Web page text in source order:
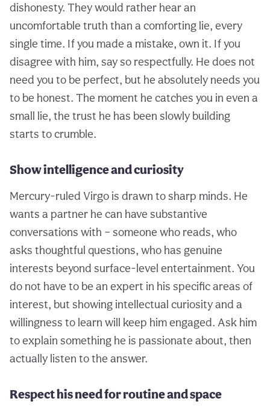
dishonesty. They would rather hear an
uncomfortable truth than a comforting lie, every
single time. If you made a mistake, own it. If you
disagree with him, say so respectfully. He does not
need you to be perfect, but he absolutely needs you
to be honest. The moment he catches you in even a
small lie, the trust he has been slowly building
starts to crumble.
Show intelligence and curiosity
Mercury-ruled Virgo is drawn to sharp minds. He
wants a partner he can have substantive
conversations with – someone who reads, who
asks thoughtful questions, who has genuine
interests beyond surface-level entertainment. You
do not have to be an expert in his specific areas of
interest, but showing intellectual curiosity and a
willingness to learn will keep him engaged. Ask him
to explain something he is passionate about, then
actually listen to the answer.
Respect his need for routine and space